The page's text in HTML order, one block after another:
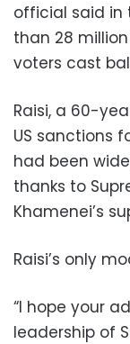
official said in
than 28
voters cast
Raisi, a 60-
US sanctions
had been
thanks to
Khamenei’s
Raisi’s only
“I hope your
leadership of